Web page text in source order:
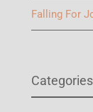
Falling For
Categories